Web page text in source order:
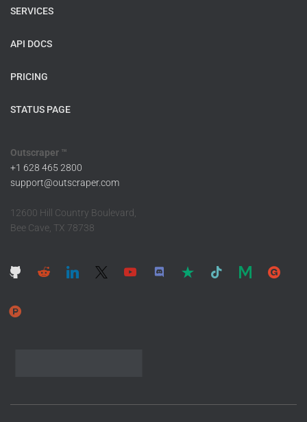
SERVICES
API DOCS
PRICING
STATUS PAGE
Outscraper ™
+1 628 465 2800
support@outscraper.com
12600 Hill Country Boulevard,
Bee Cave, TX 78738